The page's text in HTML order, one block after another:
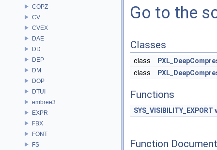
COPZ
CV
CVEX
DAE
DD
DEP
DM
DOP
DTUI
embree3
EXPR
FBX
FONT
FS
Go to the
Classes
class
class
Functions
SYS_VISIBILITY_EXPORT
Function